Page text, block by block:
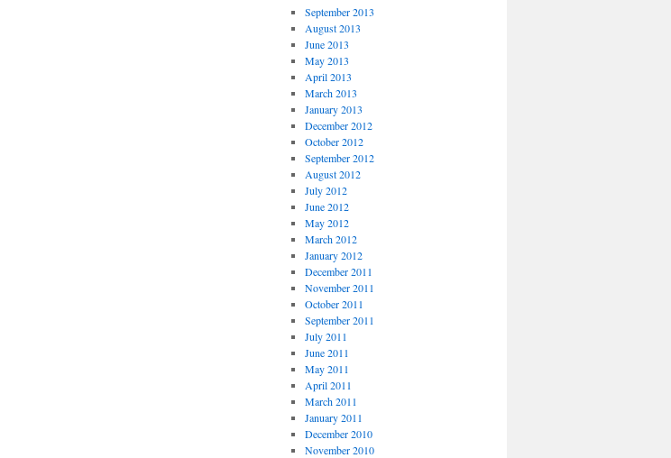
September 2013
August 2013
June 2013
May 2013
April 2013
March 2013
January 2013
December 2012
October 2012
September 2012
August 2012
July 2012
June 2012
May 2012
March 2012
January 2012
December 2011
November 2011
October 2011
September 2011
July 2011
June 2011
May 2011
April 2011
March 2011
January 2011
December 2010
November 2010